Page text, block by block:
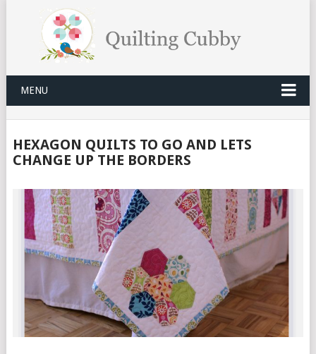
MENU
HEXAGON QUILTS TO GO AND LETS
CHANGE UP THE BORDERS